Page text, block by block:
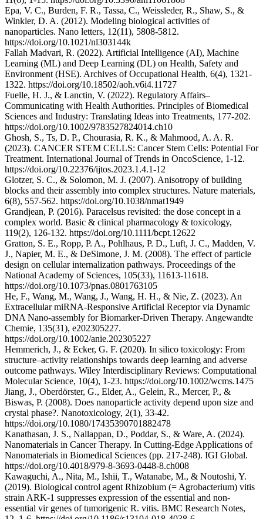
Epa, V. C., Burden, F. R., Tassa, C., Weissleder, R., Shaw, S., &
Winkler, D. A. (2012). Modeling biological activities of
nanoparticles. Nano letters, 12(11), 5808-5812.
https://doi.org/10.1021/nl303144k
Fallah Madvari, R. (2022). Artificial Intelligence (AI), Machine
Learning (ML) and Deep Learning (DL) on Health, Safety and
Environment (HSE). Archives of Occupational Health, 6(4), 1321-
1322. https://doi.org/10.18502/aoh.v6i4.11727
Fuelle, H. J., & Lanctin, V. (2022). Regulatory Affairs–
Communicating with Health Authorities. Principles of Biomedical
Sciences and Industry: Translating Ideas into Treatments, 177-202.
https://doi.org/10.1002/9783527824014.ch10
Ghosh, S., Ts, D. P., Chourasia, R. K., & Mahmood, A. A. R.
(2023). CANCER STEM CELLS: Cancer Stem Cells: Potential For
Treatment. International Journal of Trends in OncoScience, 1-12.
https://doi.org/10.22376/ijtos.2023.1.4.1-12
Glotzer, S. C., & Solomon, M. J. (2007). Anisotropy of building
blocks and their assembly into complex structures. Nature materials,
6(8), 557-562. https://doi.org/10.1038/nmat1949
Grandjean, P. (2016). Paracelsus revisited: the dose concept in a
complex world. Basic & clinical pharmacology & toxicology,
119(2), 126-132. https://doi.org/10.1111/bcpt.12622
Gratton, S. E., Ropp, P. A., Pohlhaus, P. D., Luft, J. C., Madden, V.
J., Napier, M. E., & DeSimone, J. M. (2008). The effect of particle
design on cellular internalization pathways. Proceedings of the
National Academy of Sciences, 105(33), 11613-11618.
https://doi.org/10.1073/pnas.0801763105
He, F., Wang, M., Wang, J., Wang, H. H., & Nie, Z. (2023). An
Extracellular miRNA‐Responsive Artificial Receptor via Dynamic
DNA Nano‐assembly for Biomarker‐Driven Therapy. Angewandte
Chemie, 135(31), e202305227.
https://doi.org/10.1002/anie.202305227
Hemmerich, J., & Ecker, G. F. (2020). In silico toxicology: From
structure–activity relationships towards deep learning and adverse
outcome pathways. Wiley Interdisciplinary Reviews: Computational
Molecular Science, 10(4), 1-23. https://doi.org/10.1002/wcms.1475
Jiang, J., Oberdörster, G., Elder, A., Gelein, R., Mercer, P., &
Biswas, P. (2008). Does nanoparticle activity depend upon size and
crystal phase?. Nanotoxicology, 2(1), 33-42.
https://doi.org/10.1080/17435390701882478
Kanathasan, J. S., Nallappan, D., Poddar, S., & Ware, A. (2024).
Nanomaterials in Cancer Therapy. In Cutting-Edge Applications of
Nanomaterials in Biomedical Sciences (pp. 217-248). IGI Global.
https://doi.org/10.4018/979-8-3693-0448-8.ch008
Kawaguchi, A., Nita, M., Ishii, T., Watanabe, M., & Noutoshi, Y.
(2019). Biological control agent Rhizobium (= Agrobacterium) vitis
strain ARK-1 suppresses expression of the essential and non-
essential vir genes of tumorigenic R. vitis. BMC Research Notes,